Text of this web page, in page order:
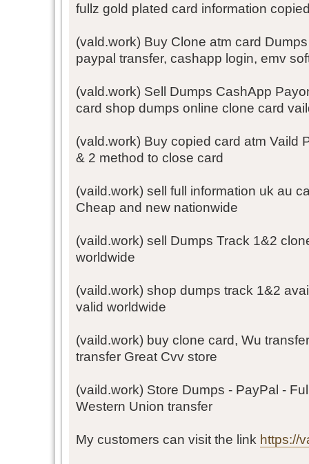
fullz gold plated card information
(vald.work) Buy Clone atm card
paypal transfer, cashapp login, emv
(vald.work) Sell Dumps CashApp
card shop dumps online clone card
(vald.work) Buy copied card atm Vaild
& 2 method to close card
(vaild.work) sell full information uk au
Cheap and new nationwide
(vaild.work) sell Dumps Track 1&2
worldwide
(vaild.work) shop dumps track 1&2
valid worldwide
(vaild.work) buy clone card, Wu
transfer Great Cvv store
(vaild.work) Store Dumps - PayPal -
Western Union transfer
My customers can visit the link https://